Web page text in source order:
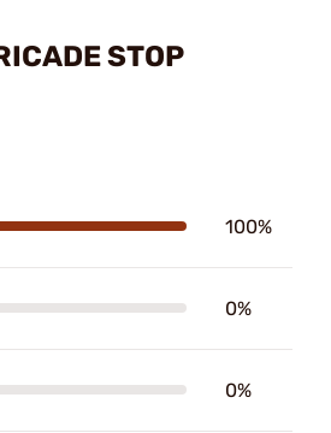
STOP
100%
0%
0%